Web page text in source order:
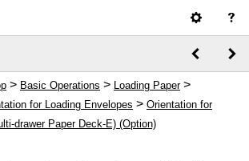
> Basic Operations > Loading Paper>
for Loading Envelopes > Orientation for
drawer Paper Deck-E) (Option)